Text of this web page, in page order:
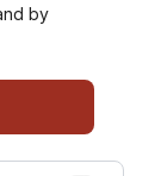
by